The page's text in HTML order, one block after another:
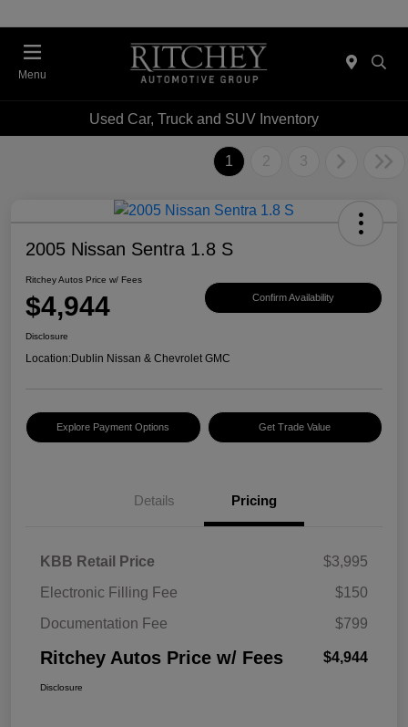
Menu
Used Car, Truck and SUV Inventory
1 2 3
2005 Nissan Sentra 1.8 S
Ritchey Autos Price w/ Fees
$4,944 Confirm Availability
Disclosure
Location:Dublin Nissan & Chevrolet GMC
Explore Payment Options Get Trade Value
Details Pricing
KBB Retail Price
$3,995
Electronic Filling Fee
$150
Documentation Fee
$799
Ritchey Autos Price w/ Fees $4,944
Disclosure